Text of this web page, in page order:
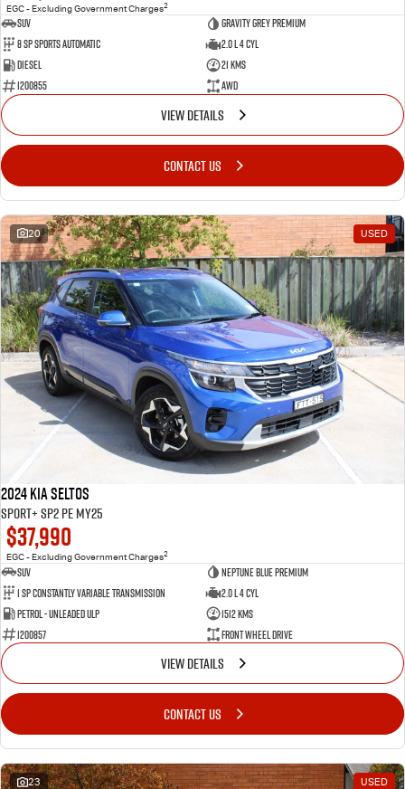
EGC - Excluding Government Charges2
SUV
Gravity Grey Premium
8 Sp Sports Automatic
2.0 L 4 Cyl
Diesel
21 Kms
1200855
AWD
VIEW DETAILS
CONTACT US
20 USED
2024 Kia Seltos
Sport+ SP2 PE MY25
$37,990
EGC - Excluding Government Charges2
SUV
Neptune Blue Premium
1 Sp Constantly Variable Transmission
2.0 L 4 Cyl
Petrol - Unleaded ULP
1512 Kms
1200857
Front Wheel Drive
VIEW DETAILS
CONTACT US
23 USED